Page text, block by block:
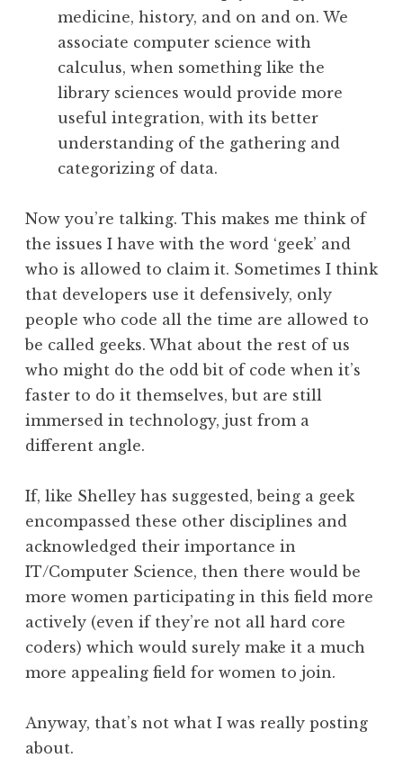
medicine, history, and on and on. We
associate computer science with
calculus, when something like the
library sciences would provide more
useful integration, with its better
understanding of the gathering and
categorizing of data.
Now you’re talking. This makes me think of
the issues I have with the word ‘geek’ and
who is allowed to claim it. Sometimes I think
that developers use it defensively, only
people who code all the time are allowed to
be called geeks. What about the rest of us
who might do the odd bit of code when it’s
faster to do it themselves, but are still
immersed in technology, just from a
different angle.
If, like Shelley has suggested, being a geek
encompassed these other disciplines and
acknowledged their importance in
IT/Computer Science, then there would be
more women participating in this field more
actively (even if they’re not all hard core
coders) which would surely make it a much
more appealing field for women to join.
Anyway, that’s not what I was really posting
about.